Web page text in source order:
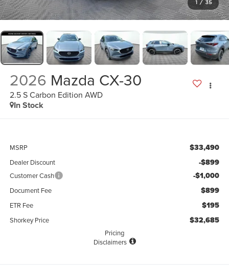
1 / 35
2026 Mazda CX-30
2.5 S Carbon Edition AWD
In Stock
MSRP $33,490
Dealer Discount -$899
Customer Cash -$1,000
Document Fee $899
ETR Fee $195
Shorkey Price $32,685
Pricing
Disclaimers